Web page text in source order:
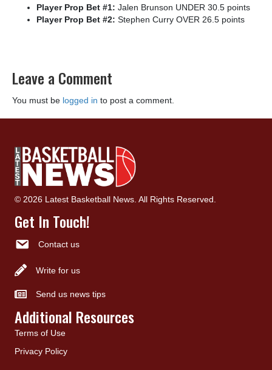
Player Prop Bet #1: Jalen Brunson UNDER 30.5 points
Player Prop Bet #2: Stephen Curry OVER 26.5 points
Leave a Comment
You must be logged in to post a comment.
© 2026 Latest Basketball News. All Rights Reserved.
Get In Touch!
Contact us
Write for us
Send us news tips
Additional Resources
Terms of Use
Privacy Policy